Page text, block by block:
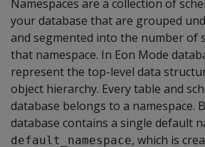
Namespaces are a collection of
your database that are grouped
and segmented into the number of
that namespace. In Eon Mode
represent the top-level data
object hierarchy. Every table and
database belongs to a namespace.
database contains a single default
default_namespace, which is